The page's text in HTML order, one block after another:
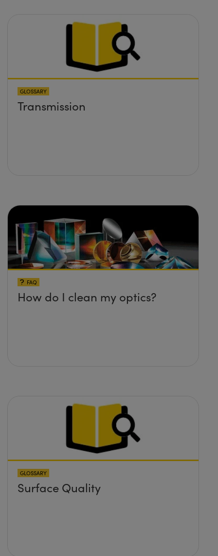
GLOSSARY
Transmission
FAQ
How do I clean my optics?
GLOSSARY
Surface Quality